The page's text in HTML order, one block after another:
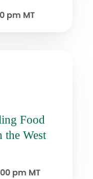
pm MT
Food
the West
pm MT